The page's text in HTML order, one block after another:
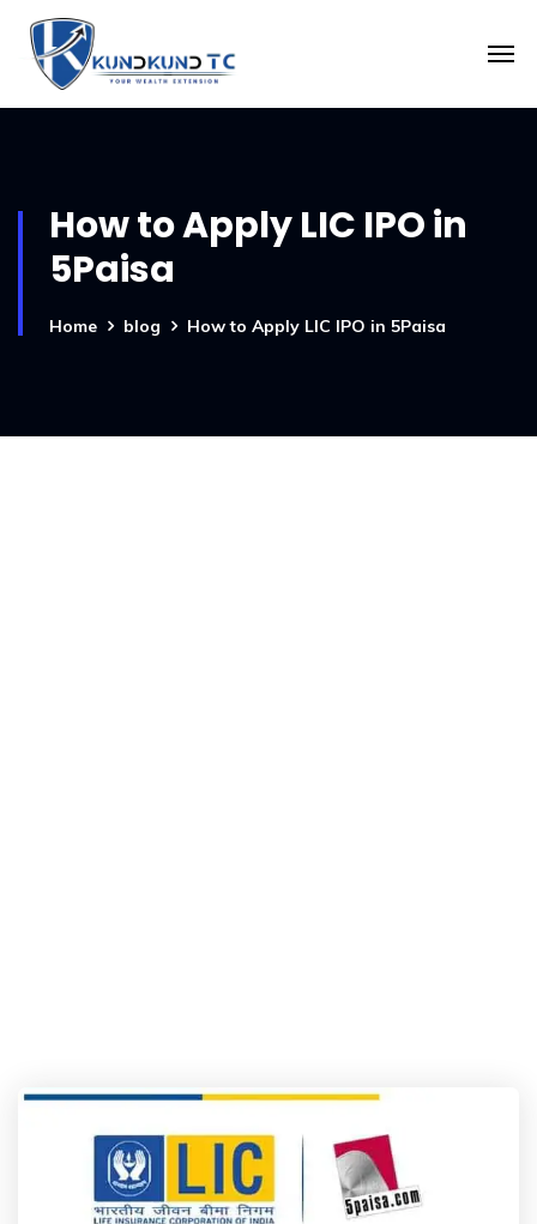
How to Apply LIC IPO in
5Paisa
Home blog How to Apply LIC IPO in 5Paisa